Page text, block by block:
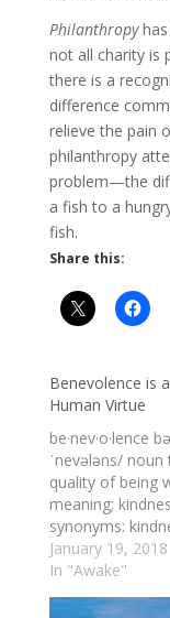
Philanthropyhas
not all charity is
there is a
difference
relieve the pain
philanthropy
problem—the
a fish to a
fish.
Share this:
Benevolence is a
Human Virtue
be·nev·o·lence bə
ˈnevələns/ noun
quality of being
meaning;
synonyms:
kindheartedness,
heartedness,
January 19, 2018
In "Awake"